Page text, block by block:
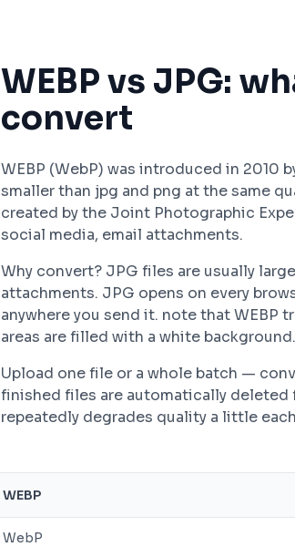
WEBP vs JPG:
convert
WEBP (WebP) was introduced in 2010
smaller than jpg and png at the same
created by the Joint Photographic
social media, email attachments.
Why convert? JPG files are usually
attachments. JPG opens on every
anywhere you send it. note that WEBP
areas are filled with a white background.
Upload one file or a whole batch —
finished files are automatically deleted
repeatedly degrades quality a little
WEBP
WebP